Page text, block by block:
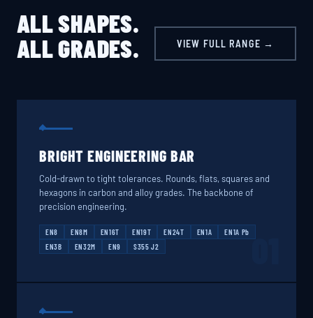
ALL SHAPES.
ALL GRADES.
VIEW FULL RANGE →
BRIGHT ENGINEERING BAR
Cold-drawn to tight tolerances. Rounds, flats, squares and
hexagons in carbon and alloy grades. The backbone of
precision engineering.
EN8 EN8M EN16T EN19T EN24T EN1A
EN1A Pb
EN3B
EN32M EN9 S355 J2 01